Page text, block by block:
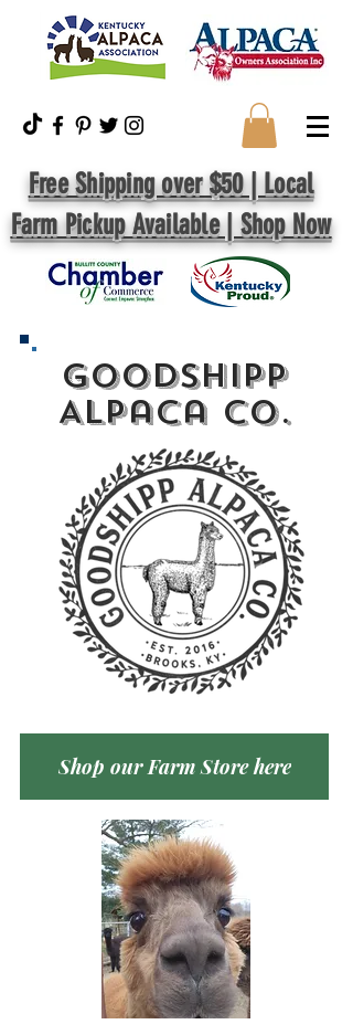
Free Shipping over $50 | Local
Farm Pickup Available | Shop Now
GoodShipp
Alpaca Co.
Shop our Farm Store here